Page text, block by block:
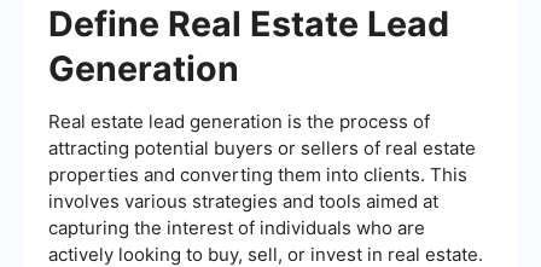
Define Real Estate Lead
Generation
Real estate lead generation is the process of
attracting potential buyers or sellers of real estate
properties and converting them into clients. This
involves various strategies and tools aimed at
capturing the interest of individuals who are
actively looking to buy, sell, or invest in real estate.